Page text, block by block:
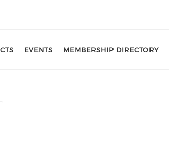
EVENTS MEMBERSHIP DIRECTORY